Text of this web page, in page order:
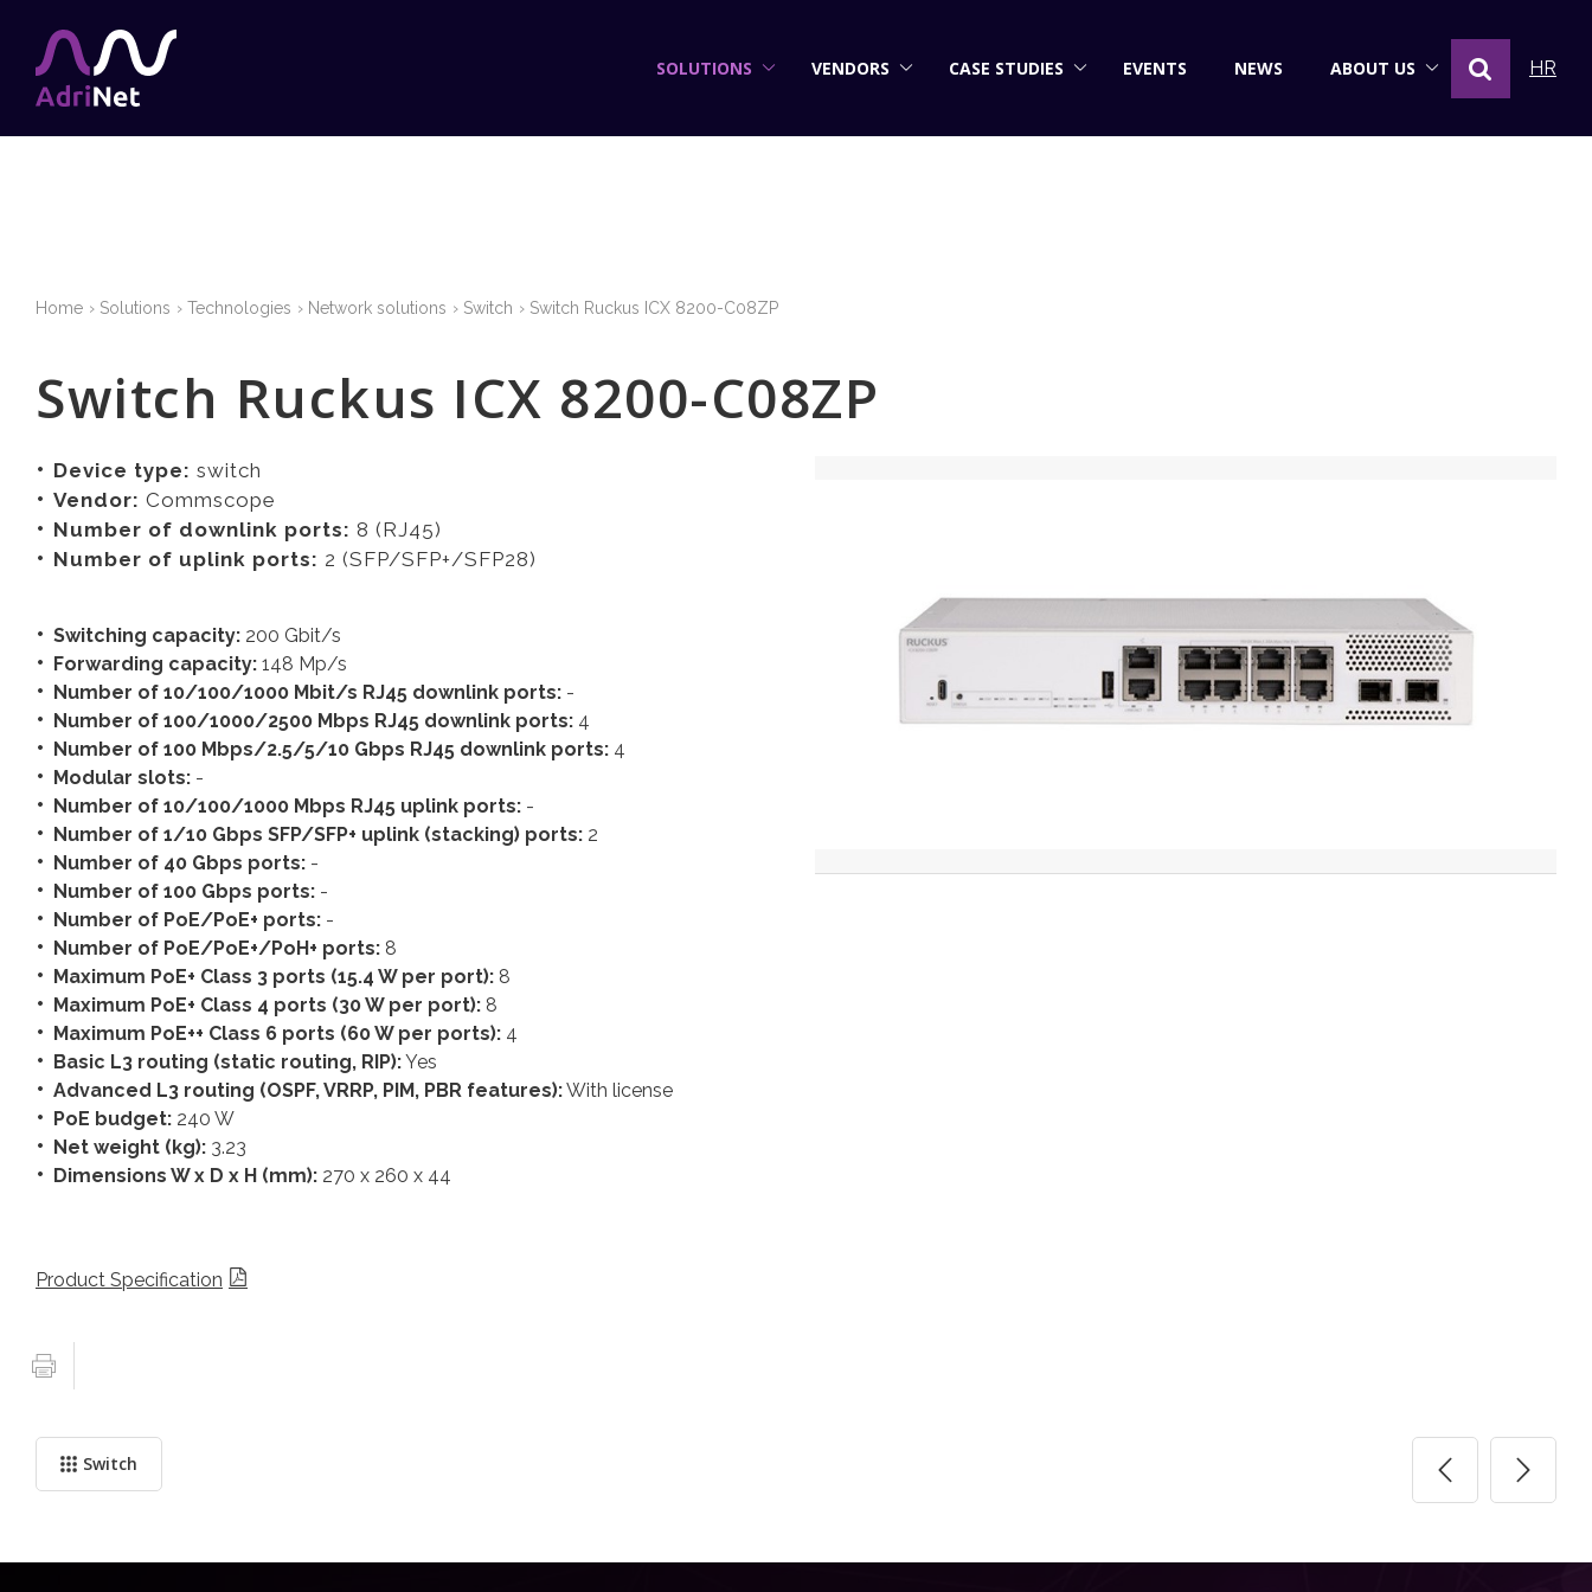
SOLUTIONS VENDORS CASE STUDIES EVENTS NEWS ABOUT US HR
Home Solutions Technologies Network solutions Switch Switch Ruckus ICX 8200-C08ZP
Switch Ruckus ICX 8200-C08ZP
Device type: switch
Vendor: Commscope
Number of downlink ports: 8 (RJ45)
Number of uplink ports: 2 (SFP/SFP+/SFP28)
Switching capacity: 200 Gbit/s
Forwarding capacity: 148 Mp/s
Number of 10/100/1000 Mbit/s RJ45 downlink ports: -
Number of 100/1000/2500 Mbps RJ45 downlink ports: 4
Number of 100 Mbps/2.5/5/10 Gbps RJ45 downlink ports: 4
Modular slots: -
Number of 10/100/1000 Mbps RJ45 uplink ports: -
Number of 1/10 Gbps SFP/SFP+ uplink (stacking) ports: 2
Number of 40 Gbps ports: -
Number of 100 Gbps ports: -
Number of PoE/PoE+ ports: -
Number of PoE/PoE+/PoH+ ports: 8
Maximum PoE+ Class 3 ports (15.4 W per port): 8
Maximum PoE+ Class 4 ports (30 W per port): 8
Maximum PoE++ Class 6 ports (60 W per ports): 4
Basic L3 routing (static routing, RIP):Yes
Advanced L3 routing (OSPF, VRRP, PIM, PBR features):With license
PoE budget: 240 W
Net weight (kg): 3.23
Dimensions W x D x H (mm): 270 x 260 x 44
Product Specification
Switch